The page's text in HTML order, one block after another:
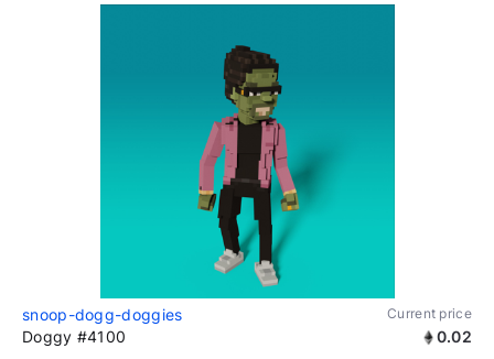
snoop-dogg-doggies Current price
Doggy #4100 0.02